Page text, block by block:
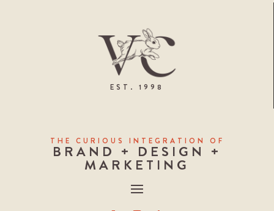
EST. 1998
THE CURIOUS INTEGRATION OF
BRAND + DESIGN +
MARKETING